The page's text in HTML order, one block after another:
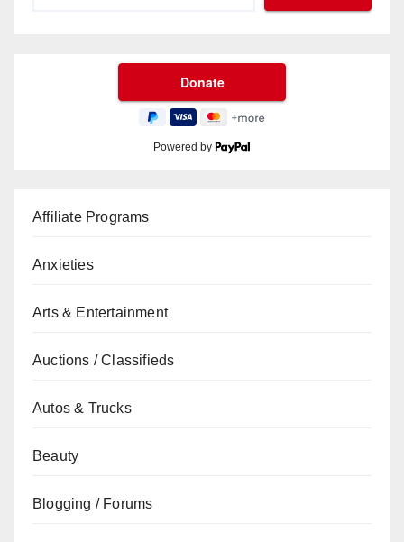
Powered by
Affiliate Programs
Anxieties
Arts & Entertainment
Auctions / Classifieds
Autos & Trucks
Beauty
Blogging / Forums